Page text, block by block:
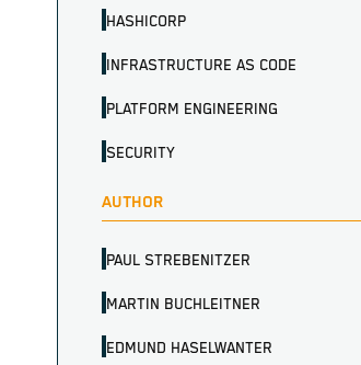
HASHICORP
INFRASTRUCTURE AS CODE
PLATFORM ENGINEERING
SECURITY
AUTHOR
PAUL STREBENITZER
MARTIN BUCHLEITNER
EDMUND HASELWANTER